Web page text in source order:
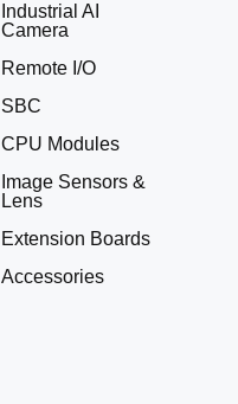
Industrial AI
Camera
Remote I/O
SBC
CPU Modules
Image Sensors &
Lens
Extension Boards
Accessories